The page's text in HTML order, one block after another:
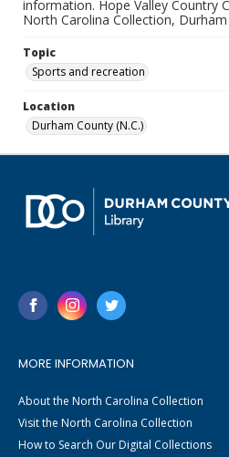
information. Hope Valley Country
North Carolina Collection,
Topic
Sports and recreation
Location
Durham County (N.C.)
MORE INFORMATION
About the North Carolina Collection
Visit the North Carolina Collection
How to Search Our Digital Collections